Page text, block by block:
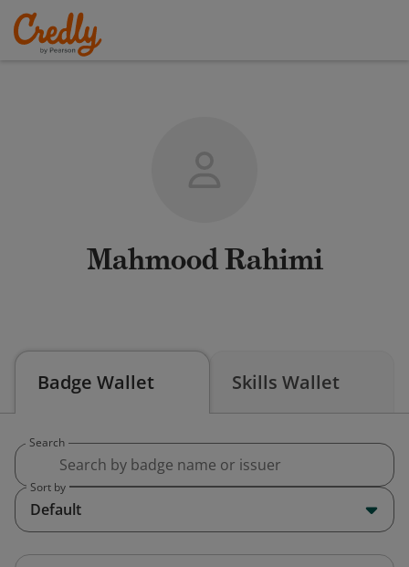
Mahmood Rahimi
Badge Wallet Skills Wallet
Search
Sort by
Default